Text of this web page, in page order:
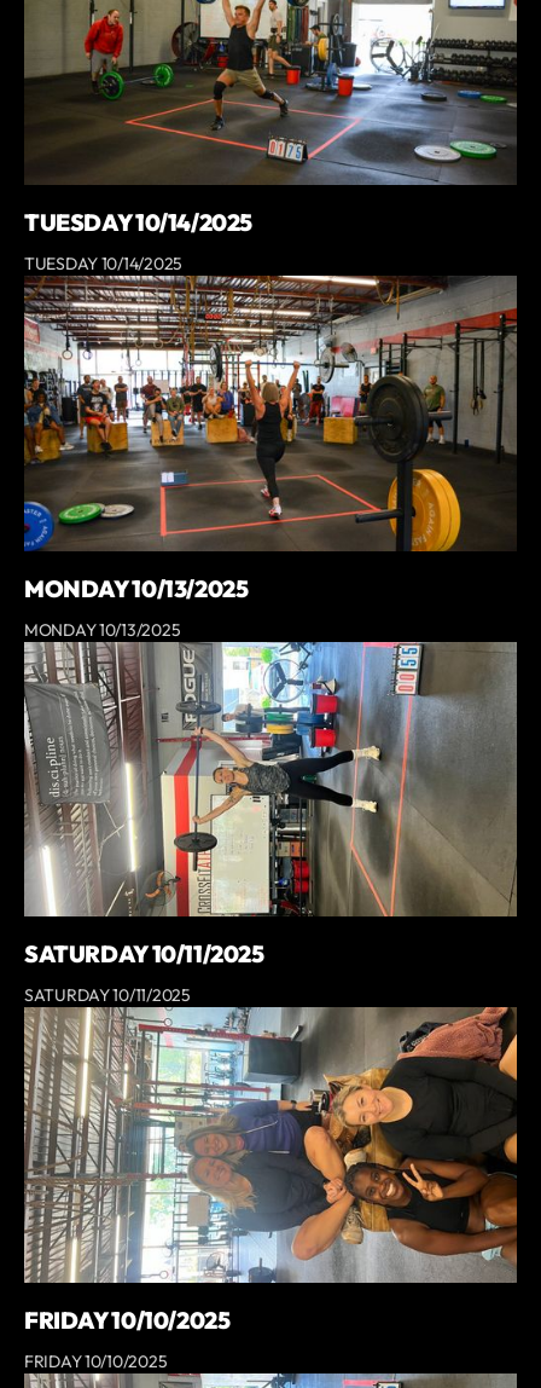
TUESDAY 10/14/2025
TUESDAY 10/14/2025
MONDAY 10/13/2025
MONDAY 10/13/2025
SATURDAY 10/11/2025
SATURDAY 10/11/2025
FRIDAY 10/10/2025
FRIDAY 10/10/2025